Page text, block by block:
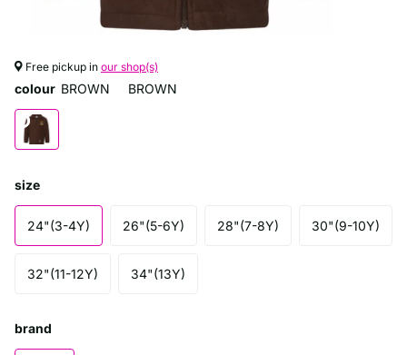
Free pickup in our shop(s)
colour BROWN BROWN
size
24"(3-4Y) 26"(5-6Y) 28"(7-8Y) 30"(9-10Y)
32"(11-12Y) 34"(13Y)
brand